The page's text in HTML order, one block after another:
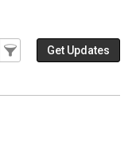
Filter Events
Filter the events that get
Get Updates